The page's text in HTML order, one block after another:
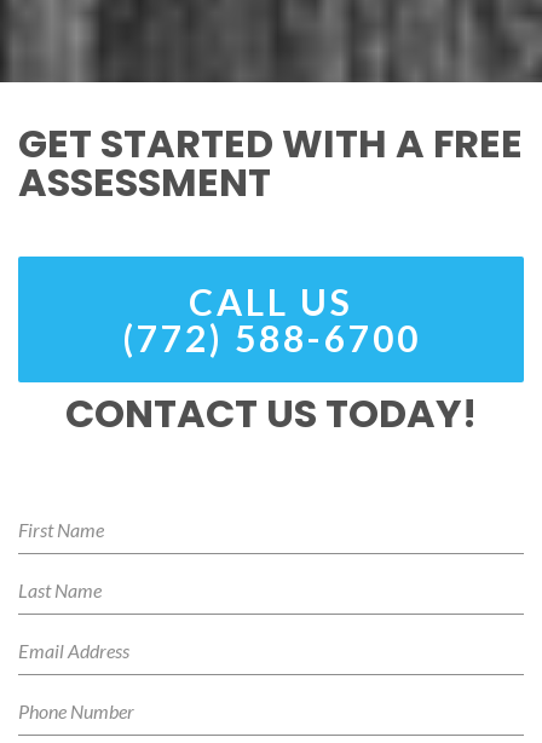
GET STARTED WITH A FREE
ASSESSMENT
CALL US
(772) 588-6700
CONTACT US TODAY!